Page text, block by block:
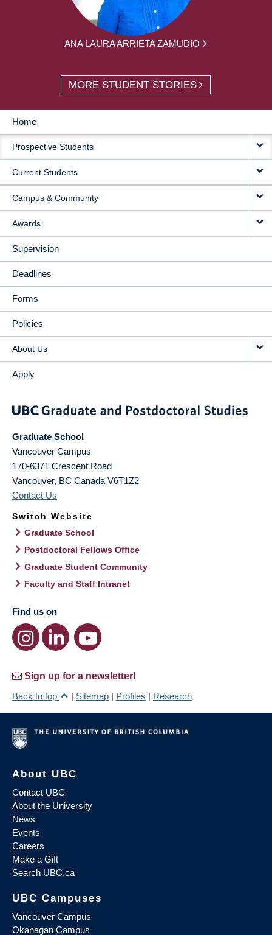
ANA LAURA ARRIETA ZAMUDIO
MORE STUDENT STORIES
MAIN
NAVIGATION
Home
Prospective Students
Current Students
Campus & Community
Awards
Supervision
Deadlines
Forms
Policies
About Us
Apply
Graduate School
Vancouver Campus
170-6371 Crescent Road
Vancouver, BC Canada V6T1Z2
Contact Us
Switch Website
Graduate School
Postdoctoral Fellows Office
Graduate Student Community
Faculty and Staff Intranet
Find us on
Sign up for a newsletter!
Back to top
| Sitemap | Profiles | Research
About UBC
Contact UBC
About the University
News
Events
Careers
Make a Gift
Search UBC.ca
UBC Campuses
Vancouver Campus
Okanagan Campus